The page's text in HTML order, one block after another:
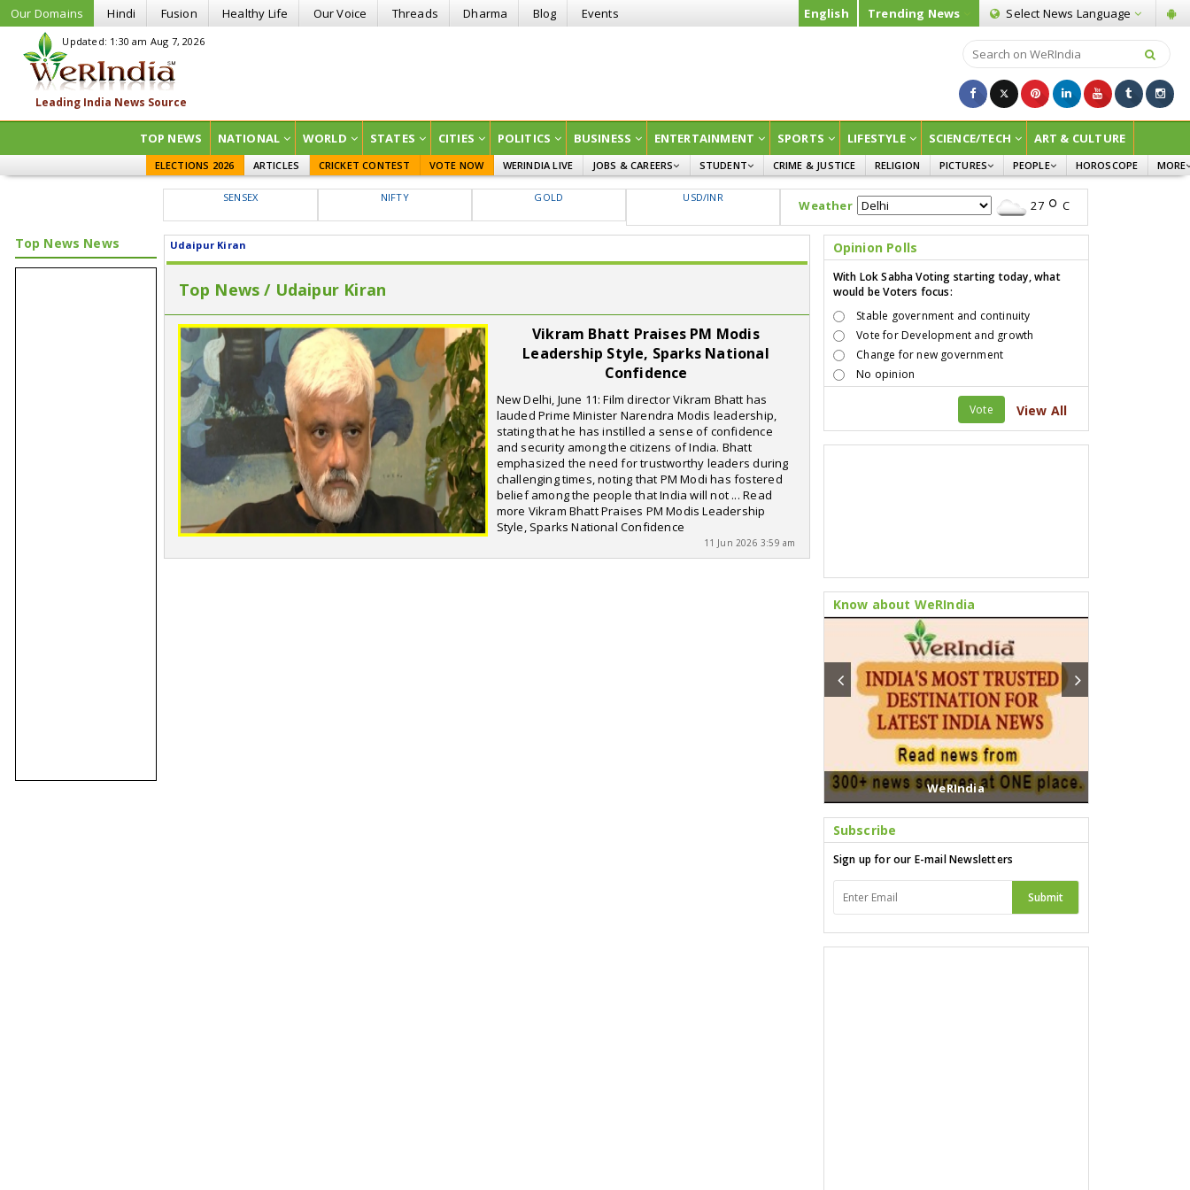
Our Domains Hindi Fusion Healthy Life Our Voice Threads Dharma Blog Events English Trending News Select News Language
Updated: 1:30 am Aug 7, 2026
TOP NEWS NATIONAL WORLD STATES CITIES POLITICS BUSINESS ENTERTAINMENT SPORTS LIFESTYLE SCIENCE/TECH ART & CULTURE
ELECTIONS 2026 ARTICLES CRICKET CONTEST VOTE NOW WERINDIA LIVE
JOBS & CAREERS
GOVT JOBS
STUDENT
CURRENT AFFAIRS
CRIME & JUSTICE RELIGION
PICTURES
INFOGRAPHICS
PEOPLE
WOMEN
CHILDREN
HOROSCOPE
MORE
SENSEX NIFTY GOLD USD/INR
Weather 27 C
Top News News Udaipur Kiran
Top News / Udaipur Kiran
Vikram Bhatt Praises PM Modis
Leadership Style, Sparks National
Confidence
New Delhi, June 11: Film director Vikram Bhatt has
lauded Prime Minister Narendra Modis leadership,
stating that he has instilled a sense of confidence
and security among the citizens of India. Bhatt
emphasized the need for trustworthy leaders during
challenging times, noting that PM Modi has fostered
belief among the people that India will not ... Read
more Vikram Bhatt Praises PM Modis Leadership
Style, Sparks National Confidence
11 Jun 2026 3:59 am
Opinion Polls
With Lok Sabha Voting starting today, what
would be Voters focus:
Stable government and continuity
Vote for Development and growth
Change for new government
No opinion
Vote View All
Know about WeRIndia
WeRIndia
Subscribe
Sign up for our E-mail Newsletters
Submit